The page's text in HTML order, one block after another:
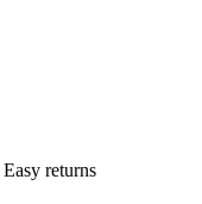
Easy returns